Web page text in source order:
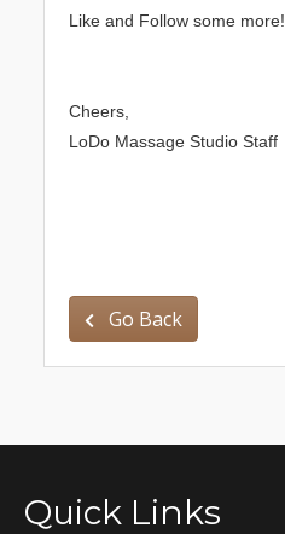
Like and Follow some more!
Cheers,
LoDo Massage Studio Staff
Go Back
Quick Links